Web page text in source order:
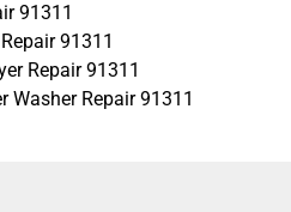
91311
91311
Repair 91311
Washer Repair 91311